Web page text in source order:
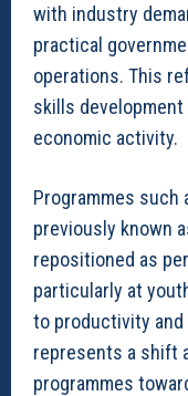
with industry
practical
operations. This
skills
economic activity.
Programmes such
previously known
repositioned as
particularly at
to productivity
represents a shift
programmes